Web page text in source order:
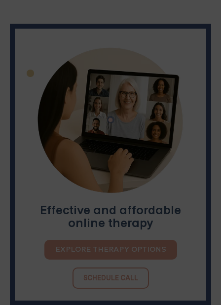
Effective and affordable
online therapy
EXPLORE THERAPY OPTIONS
SCHEDULE CALL